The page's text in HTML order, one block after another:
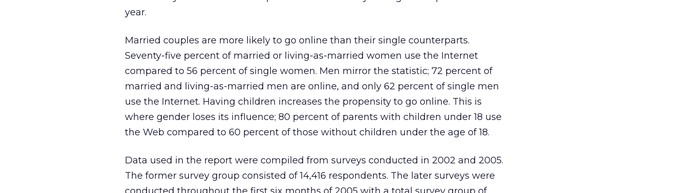
year.
Married couples are more likely to go online than their single counterparts.
Seventy-five percent of married or living-as-married women use the Internet
compared to 56 percent of single women. Men mirror the statistic; 72 percent of
married and living-as-married men are online, and only 62 percent of single men
use the Internet. Having children increases the propensity to go online. This is
where gender loses its influence; 80 percent of parents with children under 18 use
the Web compared to 60 percent of those without children under the age of 18.
Data used in the report were compiled from surveys conducted in 2002 and 2005.
The former survey group consisted of 14,416 respondents. The later surveys were